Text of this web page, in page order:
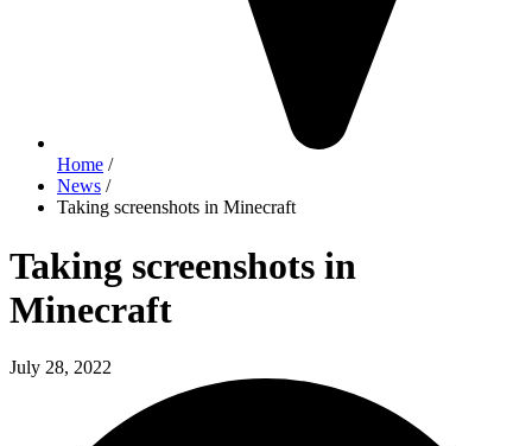
Home /
News /
Taking screenshots in Minecraft
Taking screenshots in
Minecraft
July 28, 2022